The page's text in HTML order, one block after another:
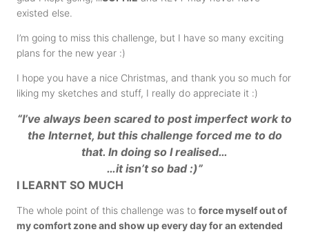
existed else.
I’m going to miss this challenge, but I have so many exciting
plans for the new year :)
I hope you have a nice Christmas, and thank you so much for
liking my sketches and stuff, I really do appreciate it :)
“I’ve always been scared to post imperfect work to
the Internet, but this challenge forced me to do
that. In doing so I realised…
…it isn’t so bad :)”
I LEARNT SO MUCH
The whole point of this challenge was to force myself out of
my comfort zone and show up every day for an extended